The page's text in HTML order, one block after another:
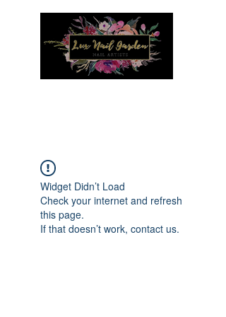
Widget Didn’t Load
Check your internet and refresh
this page.
If that doesn’t work, contact us.